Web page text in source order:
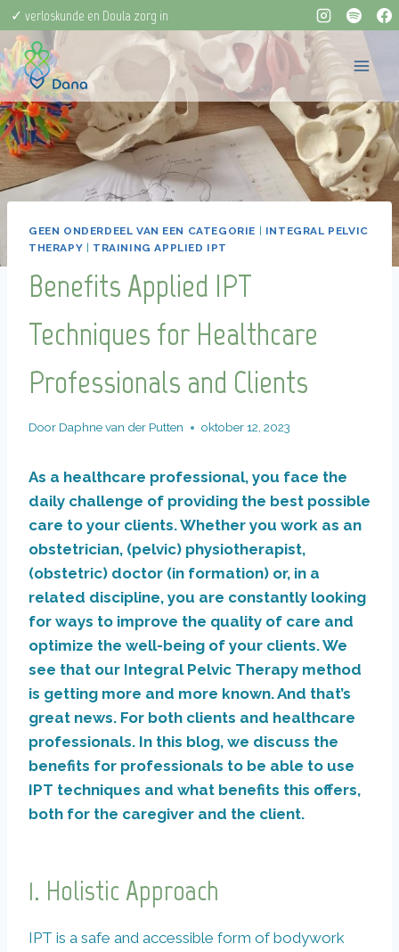
Doorgaan
naar
inhoud
✓ verloskunde en Doula zorg in
GEEN ONDERDEEL VAN EEN CATEGORIE | INTEGRAL PELVIC
THERAPY | TRAINING APPLIED IPT
Benefits Applied IPT
Techniques for Healthcare
Professionals and Clients
Door Daphne van der Putten oktober 12, 2023
As a healthcare professional, you face the
daily challenge of providing the best possible
care to your clients. Whether you work as an
obstetrician, (pelvic) physiotherapist,
(obstetric) doctor (in formation) or, in a
related discipline, you are constantly looking
for ways to improve the quality of care and
optimize the well-being of your clients. We
see that our Integral Pelvic Therapy method
is getting more and more known. And that’s
great news. For both clients and healthcare
professionals. In this blog, we discuss the
benefits for professionals to be able to use
IPT techniques and what benefits this offers,
both for the caregiver and the client.
1. Holistic Approach
IPT is a safe and accessible form of bodywork